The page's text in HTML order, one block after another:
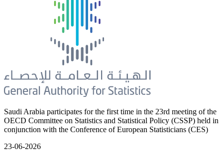
Saudi Arabia participates for the first time in the 23rd meeting of the
OECD Committee on Statistics and Statistical Policy (CSSP) held in
conjunction with the Conference of European Statisticians (CES)
23-06-2026